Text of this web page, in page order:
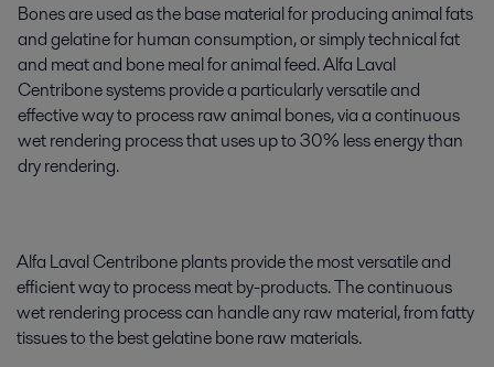
Bones are used as the base material for producing animal fats
and gelatine for human consumption, or simply technical fat
and meat and bone meal for animal feed. Alfa Laval
Centribone systems provide a particularly versatile and
effective way to process raw animal bones, via a continuous
wet rendering process that uses up to 30% less energy than
dry rendering.
Alfa Laval Centribone plants provide the most versatile and
efficient way to process meat by-products. The continuous
wet rendering process can handle any raw material, from fatty
tissues to the best gelatine bone raw materials.